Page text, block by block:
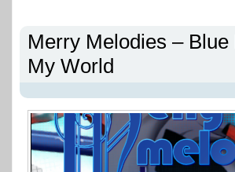
Merry Melodies –
My World